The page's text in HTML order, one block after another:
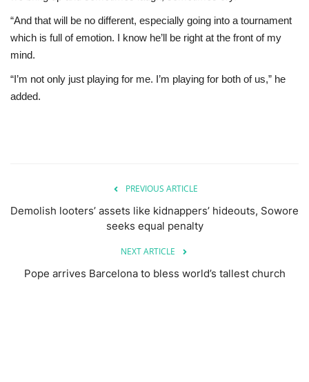
“And that will be no different, especially going into a tournament
which is full of emotion. I know he’ll be right at the front of my
mind.
“I’m not only just playing for me. I’m playing for both of us,” he
added.
PREVIOUS ARTICLE
Demolish looters’ assets like kidnappers’ hideouts, Sowore
seeks equal penalty
NEXT ARTICLE
Pope arrives Barcelona to bless world’s tallest church